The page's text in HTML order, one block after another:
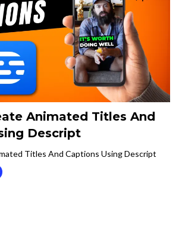
Animated Titles And
Descript
Titles And Captions Using Descript